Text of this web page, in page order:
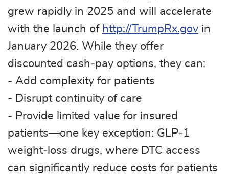
grew rapidly in 2025 and will accelerate
with the launch of http://TrumpRx.gov in
January 2026. While they offer
discounted cash‑pay options, they can:
- Add complexity for patients
- Disrupt continuity of care
- Provide limited value for insured
patients—one key exception: GLP‑1
weight‑loss drugs, where DTC access
can significantly reduce costs for patients